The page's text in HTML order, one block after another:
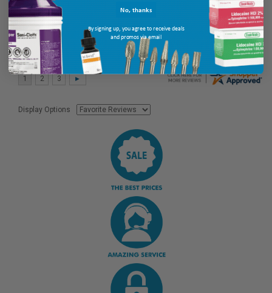
Display Options
No, thanks
By signing up, you agree to receive deals
and promos via email